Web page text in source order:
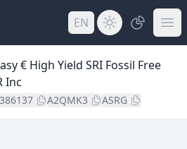
EN
€ High Yield SRI Fossil Free
Inc
A2QMK3 ASRG